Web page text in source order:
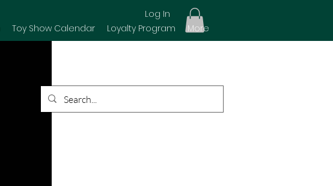
Log In
Toy Show Calendar Loyalty Program More